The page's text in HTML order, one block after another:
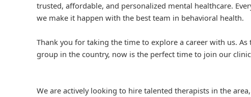
trusted, affordable, and personalized mental healthcare.
we make it happen with the best team in behavioral health.
Thank you for taking the time to explore a career with us.
group in the country, now is the perfect time to join our
We are actively looking to hire talented therapists in the